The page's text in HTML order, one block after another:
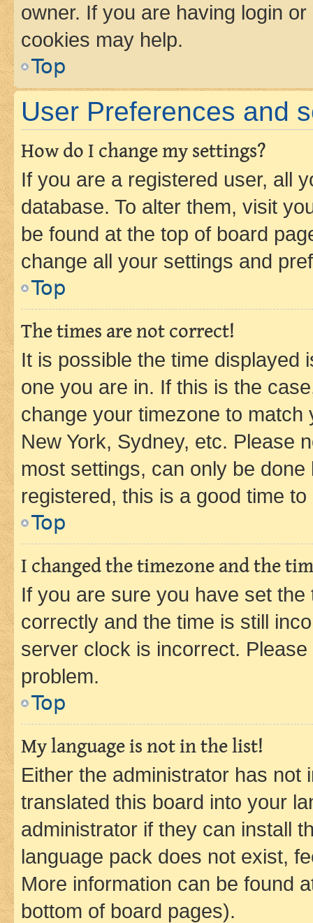
owner. If you are having login
cookies may help.
Top
User Preferences and
How do I change my settings?
If you are a registered user, all
database. To alter them, visit
be found at the top of board
change all your settings and
Top
The times are not correct!
It is possible the time displayed
one you are in. If this is the
change your timezone to
New York, Sydney, etc. Please
most settings, can only be
registered, this is a good time to
Top
I changed the timezone and the
If you are sure you have set
correctly and the time is still
server clock is incorrect.
problem.
Top
My language is not in the list!
Either the administrator has not
translated this board into your
administrator if they can install
language pack does not exist,
More information can be found
bottom of board pages).